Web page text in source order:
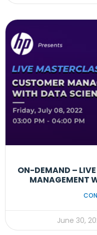
ON-DEMAND –
MANAGEMENT
June 30,